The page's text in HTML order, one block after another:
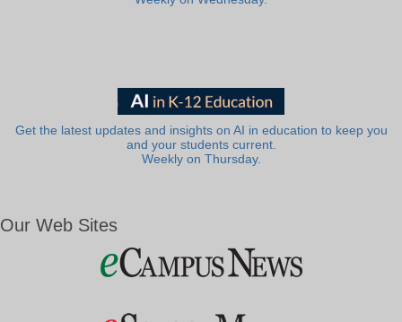
Get the latest updates and insights on AI in education to keep you
and your students current.
Weekly on Thursday.
Our Web Sites